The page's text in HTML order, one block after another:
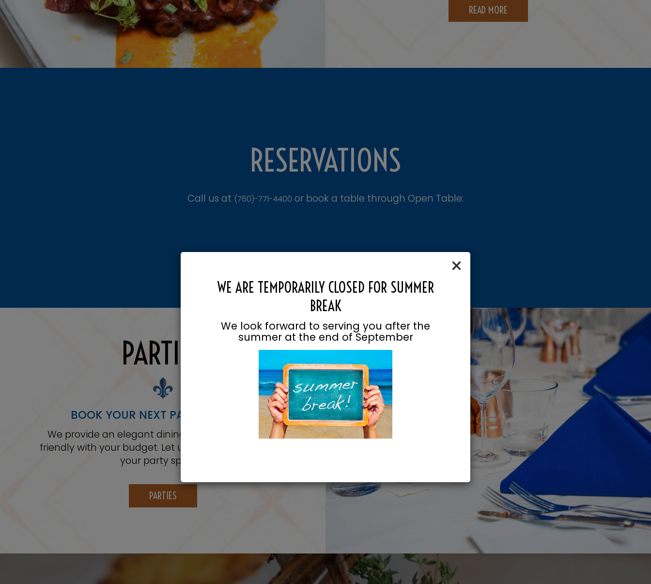
×
WE ARE TEMPORARILY CLOSED FOR SUMMER
BREAK
We look forward to serving you after the
summer at the end of September
READ MORE
RESERVATIONS
Call us at (760)-771-4400 or book a table through Open Table:
PARTIES
BOOK YOUR NEXT PARTY WITH US!
We provide an elegant dining experience which is
friendly with your budget. Let us serve you and make
your party special.
PARTIES